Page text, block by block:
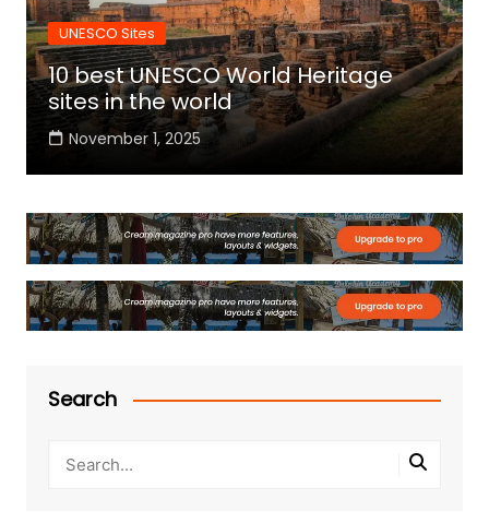
UNESCO Sites
10 best UNESCO World Heritage
sites in the world
November 1, 2025
Search